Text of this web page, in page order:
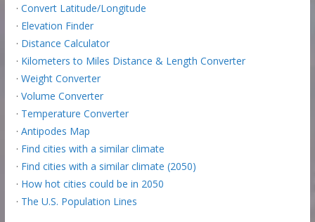
· Convert Latitude/Longitude
· Elevation Finder
· Distance Calculator
· Kilometers to Miles Distance & Length Converter
· Weight Converter
· Volume Converter
· Temperature Converter
· Antipodes Map
· Find cities with a similar climate
· Find cities with a similar climate (2050)
· How hot cities could be in 2050
· The U.S. Population Lines